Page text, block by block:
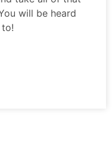
will be heard